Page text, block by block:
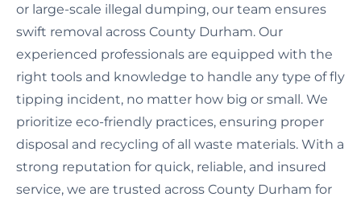
or large-scale illegal dumping, our team ensures
swift removal across County Durham. Our
experienced professionals are equipped with the
right tools and knowledge to handle any type of fly
tipping incident, no matter how big or small. We
prioritize eco-friendly practices, ensuring proper
disposal and recycling of all waste materials. With a
strong reputation for quick, reliable, and insured
service, we are trusted across County Durham for